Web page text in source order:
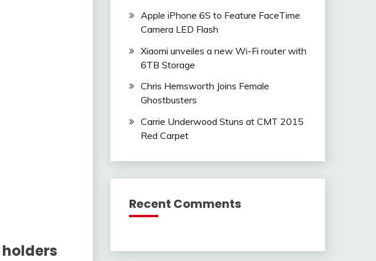
Apple iPhone 6S to Feature FaceTime
Camera LED Flash
Xiaomi unveiles a new Wi-Fi router with
6TB Storage
Chris Hemsworth Joins Female
Ghostbusters
Carrie Underwood Stuns at CMT 2015
Red Carpet
Recent Comments